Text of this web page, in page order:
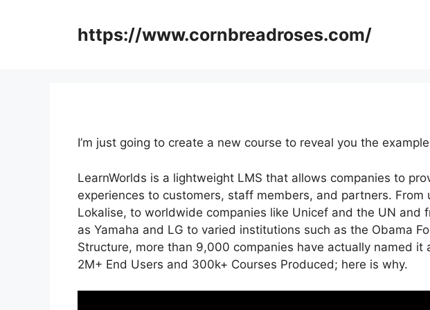
https://www.cornbreadroses.com/
I’m just going to create a new course to reveal you the
LearnWorlds is a lightweight LMS that allows companies to
experiences to customers, staff members, and partners. From
Lokalise, to worldwide companies like Unicef and the UN and
as Yamaha and LG to varied institutions such as the Obama
Structure, more than 9,000 companies have actually named it
2M+ End Users and 300k+ Courses Produced; here is why.